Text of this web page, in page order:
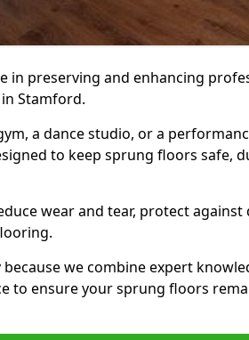
in preserving and enhancing
Stamford.
a dance studio, or a
to keep sprung floors safe,
wear and tear, protect against
we combine expert
to ensure your sprung floors